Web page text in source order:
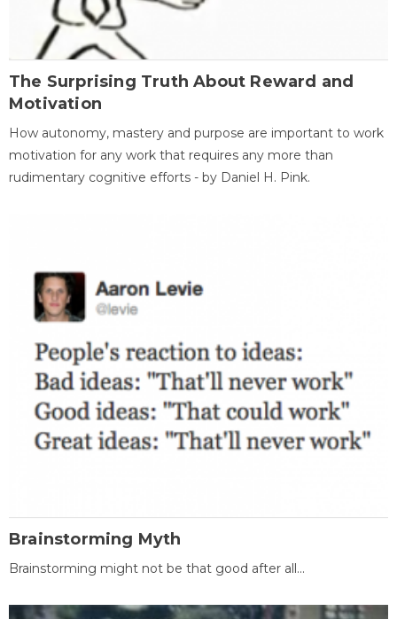
The Surprising Truth About Reward and
Motivation
How autonomy, mastery and purpose are important to work
motivation for any work that requires any more than
rudimentary cognitive efforts - by Daniel H. Pink.
Brainstorming Myth
Brainstorming might not be that good after all...